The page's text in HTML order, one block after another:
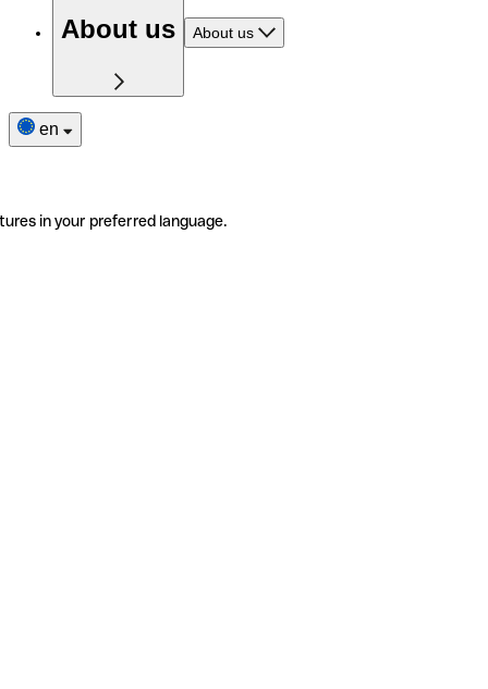
About us About us
en
in your preferred language.